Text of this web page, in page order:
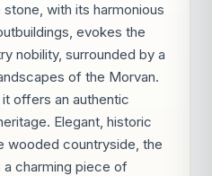
with its harmonious
evokes the
nobility, surrounded by a
of the Morvan.
offers an authentic
Elegant, historic
wooded countryside, the
a charming piece of